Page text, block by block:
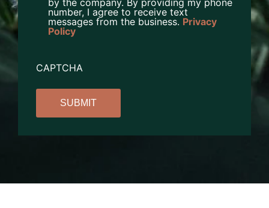
number, I agree to receive text
messages from the business. Privacy
Policy
CAPTCHA